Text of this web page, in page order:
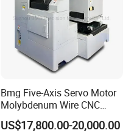
Bmg Five-Axis Servo Motor
Molybdenum Wire CNC
Wire-Cut EDM Wire Cutting
Machine
US$17,800.00-20,000.00